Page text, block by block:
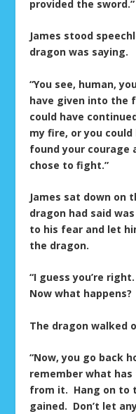
provided the sword.”
James stood
dragon was saying.
“You see, human,
have given into the
could have
my fire, or you
found your courage
chose to fight.”
James sat down on
dragon had said
to his fear and let
the dragon.
“I guess you’re
Now what happens?
The dragon walked
“Now, you go back
remember what
from it. Hang on to
gained. Don’t let